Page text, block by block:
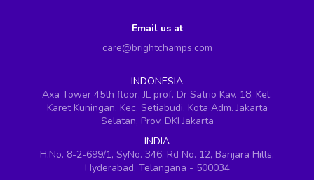
Email us at
care@brightchamps.com
INDONESIA
Axa Tower 45th floor, JL prof. Dr Satrio Kav. 18, Kel.
Karet Kuningan, Kec. Setiabudi, Kota Adm. Jakarta
Selatan, Prov. DKI Jakarta
INDIA
H.No. 8-2-699/1, SyNo. 346, Rd No. 12, Banjara Hills,
Hyderabad, Telangana - 500034